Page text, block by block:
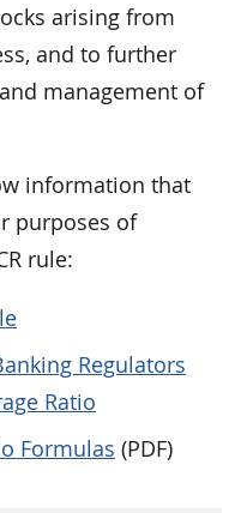
arising from
and to further
management of
information that
purposes of
rule:
Regulators
Ratio
Formulas (PDF)